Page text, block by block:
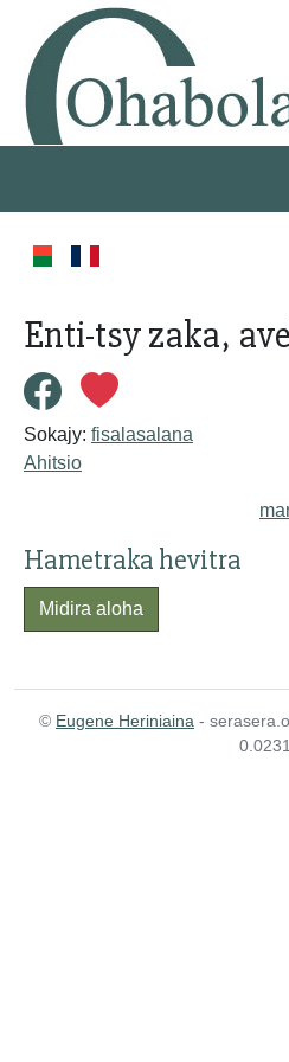
Enti-tsy zaka,
Sokajy: fisalasalana
Ahitsio
Hametraka hevitra
Midira aloha
© Eugene Heriniaina -
0.0231